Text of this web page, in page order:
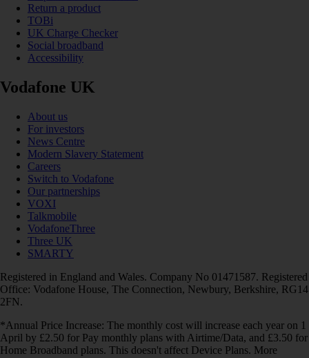
Return a product
TOBi
UK Charge Checker
Social broadband
Accessibility
Vodafone UK
About us
For investors
News Centre
Modern Slavery Statement
Careers
Switch to Vodafone
Our partnerships
VOXI
Talkmobile
VodafoneThree
Three UK
SMARTY
Registered in England and Wales. Company No 01471587. Registered
Office: Vodafone House, The Connection, Newbury, Berkshire, RG14
2FN.
*Annual Price Increase: The monthly cost will increase each year on 1
April by £2.50 for Pay monthly plans with Airtime/Data, and £3.50 for
Home Broadband plans. This doesn't affect Device Plans. More